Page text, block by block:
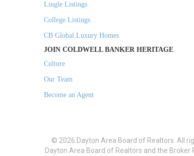
Lingle Listings
College Listings
CB Global Luxury Homes
JOIN COLDWELL BANKER HERITAGE
Culture
Our Team
Become an Agent
© 2026 Dayton Area Board of Realtors. All
Dayton Area Board of Realtors and the